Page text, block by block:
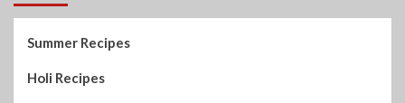
Summer Recipes
Holi Recipes